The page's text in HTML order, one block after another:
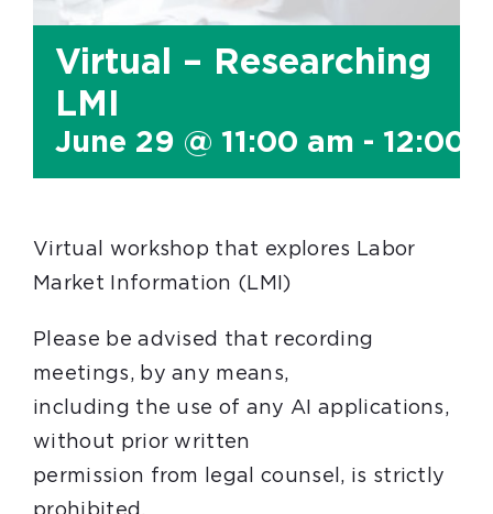
Virtual – Researching
LMI
June 29 @ 11:00 am - 12:00
Virtual workshop that explores Labor
Market Information (LMI)
Please be advised that recording
meetings, by any means,
including the use of any AI applications,
without prior written
permission from legal counsel, is strictly